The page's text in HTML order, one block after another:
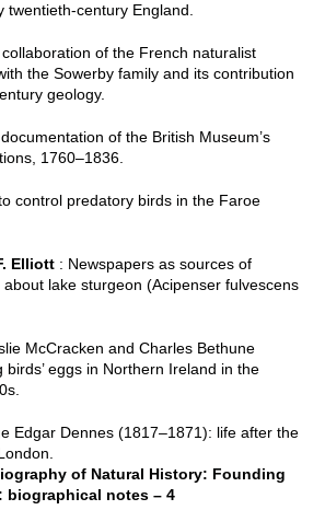
twentieth-century England.
of the French naturalist
the Sowerby family and its contribution
geology.
of the British Museum’s
1760–1836.
control predatory birds in the Faroe
Elliott : Newspapers as sources of
lake sturgeon (Acipenser fulvescens
McCracken and Charles Bethune
birds’ eggs in Northern Ireland in the
Edgar Dennes (1817–1871): life after the
of Natural History: Founding
biographical notes – 4